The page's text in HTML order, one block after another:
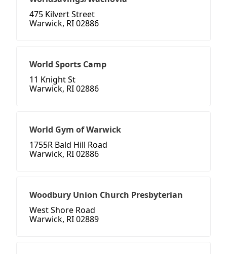
475 Kilvert Street
Warwick, RI 02886
World Sports Camp
11 Knight St
Warwick, RI 02886
World Gym of Warwick
1755R Bald Hill Road
Warwick, RI 02886
Woodbury Union Church Presbyterian
West Shore Road
Warwick, RI 02889